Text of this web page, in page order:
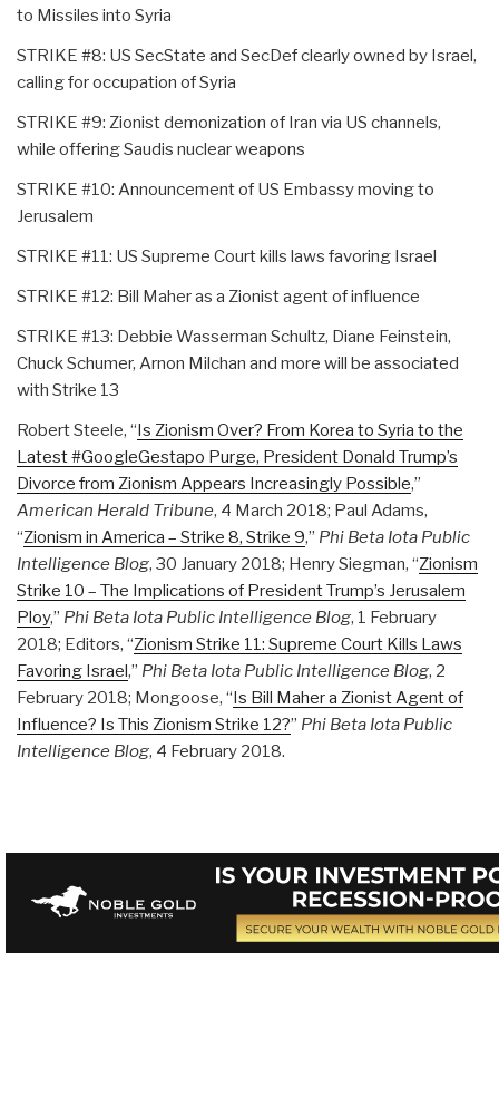
to Missiles into Syria
STRIKE #8: US SecState and SecDef clearly owned by Israel,
calling for occupation of Syria
STRIKE #9: Zionist demonization of Iran via US channels,
while offering Saudis nuclear weapons
STRIKE #10: Announcement of US Embassy moving to
Jerusalem
STRIKE #11: US Supreme Court kills laws favoring Israel
STRIKE #12: Bill Maher as a Zionist agent of influence
STRIKE #13: Debbie Wasserman Schultz, Diane Feinstein,
Chuck Schumer, Arnon Milchan and more will be associated
with Strike 13
Robert Steele, “Is Zionism Over? From Korea to Syria to the
Latest #GoogleGestapo Purge, President Donald Trump’s
Divorce from Zionism Appears Increasingly Possible,”
American Herald Tribune, 4 March 2018; Paul Adams,
“Zionism in America – Strike 8, Strike 9,” Phi Beta Iota Public
Intelligence Blog, 30 January 2018; Henry Siegman, “Zionism
Strike 10 – The Implications of President Trump’s Jerusalem
Ploy,” Phi Beta Iota Public Intelligence Blog, 1 February
2018; Editors, “Zionism Strike 11: Supreme Court Kills Laws
Favoring Israel,” Phi Beta Iota Public Intelligence Blog, 2
February 2018; Mongoose, “Is Bill Maher a Zionist Agent of
Influence? Is This Zionism Strike 12?” Phi Beta Iota Public
Intelligence Blog, 4 February 2018.